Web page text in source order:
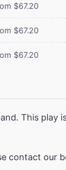
$67.20
$67.20
$67.20
This play
contact our